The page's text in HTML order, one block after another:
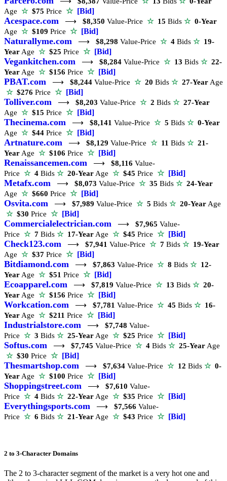
Age ☆$75 Price ☆ [Bid]
Acespace.com ⟶ $8,350 Value-Price ☆ 15 Bids ☆ 0-Year
Age ☆$109 Price ☆ [Bid]
Naturallyme.com ⟶ $8,298 Value-Price ☆ 4 Bids ☆ 19-
Year Age ☆$25 Price ☆ [Bid]
Vegankitchen.com ⟶ $8,284 Value-Price ☆ 13 Bids ☆ 22-
Year Age ☆$156 Price ☆ [Bid]
PBAT.com ⟶ $8,244 Value-Price ☆ 20 Bids ☆ 27-Year Age
☆$276 Price ☆ [Bid]
Tolliver.com ⟶ $8,203 Value-Price ☆ 2 Bids ☆ 27-Year
Age ☆$15 Price ☆ [Bid]
Thecinema.com ⟶ $8,141 Value-Price ☆ 5 Bids ☆ 0-Year
Age ☆$44 Price ☆ [Bid]
Artnature.com ⟶ $8,129 Value-Price ☆ 11 Bids ☆ 21-
Year Age ☆$106 Price ☆ [Bid]
Renaissancemen.com ⟶ $8,116 Value-
Price ☆ 4 Bids ☆ 20-Year Age ☆$45 Price ☆ [Bid]
Metafx.com ⟶ $8,073 Value-Price ☆ 35 Bids ☆ 24-Year
Age ☆$660 Price ☆ [Bid]
Osvita.com ⟶ $7,989 Value-Price ☆ 5 Bids ☆ 20-Year Age
☆$30 Price ☆ [Bid]
Commercialelectrician.com ⟶ $7,965 Value-
Price ☆ 7 Bids ☆ 17-Year Age ☆$45 Price ☆ [Bid]
Check123.com ⟶ $7,941 Value-Price ☆ 7 Bids ☆ 19-Year
Age ☆$37 Price ☆ [Bid]
Bitdiamond.com ⟶ $7,863 Value-Price ☆ 8 Bids ☆ 12-
Year Age ☆$51 Price ☆ [Bid]
Ecoapparel.com ⟶ $7,819 Value-Price ☆ 13 Bids ☆ 20-
Year Age ☆$156 Price ☆ [Bid]
Workcation.com ⟶ $7,781 Value-Price ☆ 45 Bids ☆ 16-
Year Age ☆$211 Price ☆ [Bid]
Industrialstore.com ⟶ $7,748 Value-
Price ☆ 3 Bids ☆ 25-Year Age ☆$25 Price ☆ [Bid]
Softus.com ⟶ $7,745 Value-Price ☆ 4 Bids ☆ 25-Year Age
☆$30 Price ☆ [Bid]
Thesmartshop.com ⟶ $7,634 Value-Price ☆ 12 Bids ☆ 0-
Year Age ☆$100 Price ☆ [Bid]
Shoppingstreet.com ⟶ $7,610 Value-
Price ☆ 4 Bids ☆ 22-Year Age ☆$35 Price ☆ [Bid]
Everythingsports.com ⟶ $7,566 Value-
Price ☆ 6 Bids ☆ 21-Year Age ☆$43 Price ☆ [Bid]
2 to 3-Character Domains
The 2 to 3-character segment of the market is a very hot one and